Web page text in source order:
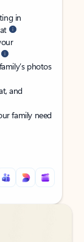
in
photos
and
family need